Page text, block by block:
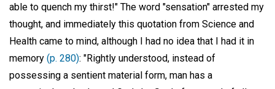
able to quench my thirst!" The word "sensation" arrested my
thought, and immediately this quotation from Science and
Health came to mind, although I had no idea that I had it in
memory (p. 280): "Rightly understood, instead of
possessing a sentient material form, man has a